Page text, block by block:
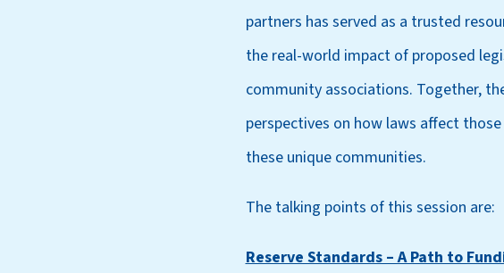
partners has served as a trusted
the real-world impact of proposed
community associations. Together,
perspectives on how laws affect
these unique communities.
The talking points of this session are:
Reserve Standards – A Path to